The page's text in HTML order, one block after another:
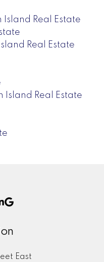
Real Estate
Real Estate
Island Real Estate
East